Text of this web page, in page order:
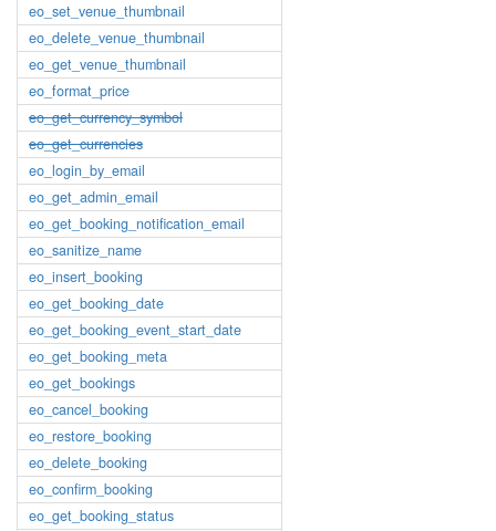
eo_set_venue_thumbnail
eo_delete_venue_thumbnail
eo_get_venue_thumbnail
eo_format_price
eo_get_currency_symbol
eo_get_currencies
eo_login_by_email
eo_get_admin_email
eo_get_booking_notification_email
eo_sanitize_name
eo_insert_booking
eo_get_booking_date
eo_get_booking_event_start_date
eo_get_booking_meta
eo_get_bookings
eo_cancel_booking
eo_restore_booking
eo_delete_booking
eo_confirm_booking
eo_get_booking_status